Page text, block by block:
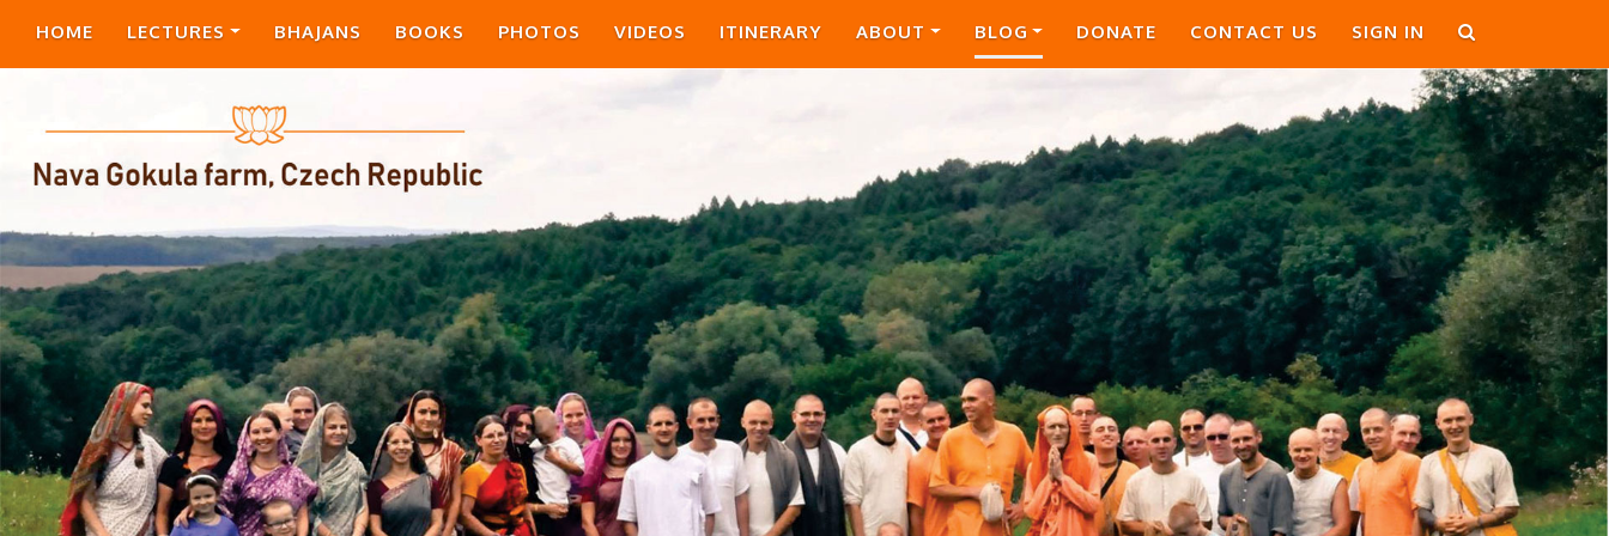
HOME LECTURES BHAJANS BOOKS PHOTOS VIDEOS ITINERARY ABOUT BLOG DONATE CONTACT US SIGN IN